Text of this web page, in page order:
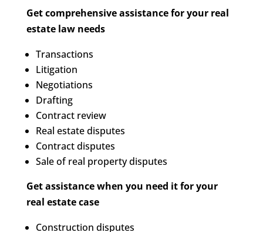
Get comprehensive assistance for your real
estate law needs
Transactions
Litigation
Negotiations
Drafting
Contract review
Real estate disputes
Contract disputes
Sale of real property disputes
Get assistance when you need it for your
real estate case
Construction disputes